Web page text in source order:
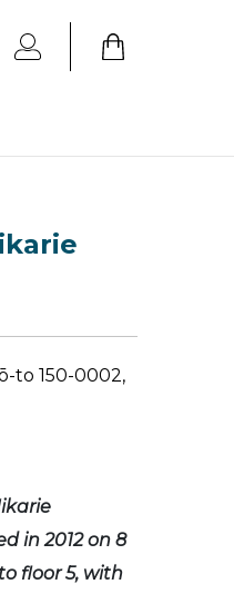
to 150-0002,
in 2012 on 8
floor 5, with